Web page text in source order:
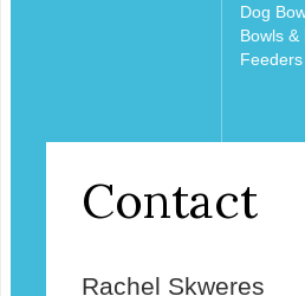
Dog
Bowls &
Feeders
Contact
Rachel Skweres